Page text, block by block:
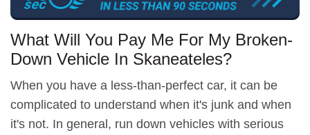
What Will You Pay Me For My Broken-
Down Vehicle In Skaneateles?
When you have a less-than-perfect car, it can be
complicated to understand when it's junk and when
it's not. In general, run down vehicles with serious